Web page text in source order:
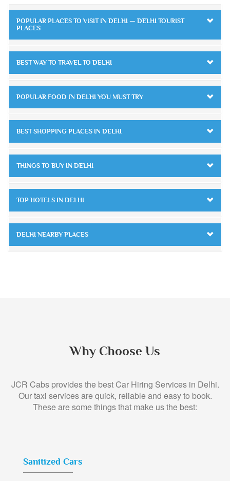
POPULAR PLACES TO VISIT IN DELHI — DELHI TOURIST
PLACES
BEST WAY TO TRAVEL TO DELHI
POPULAR FOOD IN DELHI YOU MUST TRY
BEST SHOPPING PLACES IN DELHI
THINGS TO BUY IN DELHI
TOP HOTELS IN DELHI
DELHI NEARBY PLACES
Why Choose Us
JCR Cabs provides the best Car Hiring Services in Delhi.
Our taxi services are quick, reliable and easy to book.
These are some things that make us the best:
Sanitized Cars